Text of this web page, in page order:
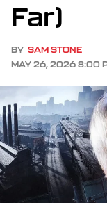
Far)
BY SAM STONE
MAY 26, 2026 8:00